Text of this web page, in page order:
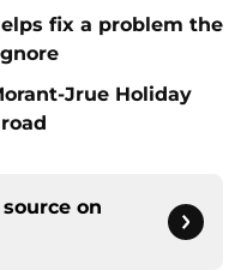
fix a problem the
Jrue Holiday
on